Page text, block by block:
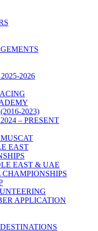
2026
2023)
– PRESENT
EAST
EAST & UAE
APPLICATION